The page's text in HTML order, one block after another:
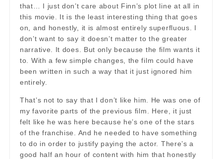
that… I just don’t care about Finn’s plot line at all in
this movie. It is the least interesting thing that goes
on, and honestly, it is almost entirely superfluous. I
don’t want to say it doesn’t matter to the greater
narrative. It does. But only because the film wants it
to. With a few simple changes, the film could have
been written in such a way that it just ignored him
entirely.
That’s not to say that I don’t like him. He was one of
my favorite parts of the previous film. Here, it just
felt like he was here because he’s one of the stars
of the franchise. And he needed to have something
to do in order to justify paying the actor. There’s a
good half an hour of content with him that honestly